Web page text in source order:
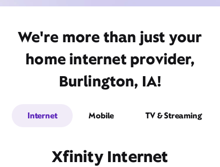
We're more than just your
home internet provider,
Burlington, IA!
Internet Mobile TV & Streaming
Xfinity Internet